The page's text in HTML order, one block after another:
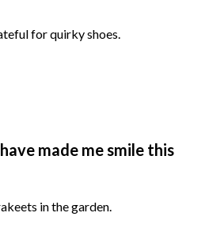
for quirky shoes.
made me smile this
in the garden.